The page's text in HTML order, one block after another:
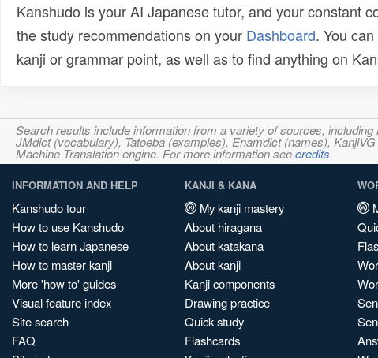
Kanshudo is your AI Japanese tutor, and your constant
the study recommendations on your Dashboard. You
kanji or grammar point, as well as to find anything on
Search results include information from a variety of sources,
JMdict (vocabulary), Tatoeba (examples), Enamdict (names),
Machine Translation engine. For more information seecredits.
INFORMATION AND HELP
Kanshudo tour
How to use Kanshudo
How to learn Japanese
How to master kanji
More 'how to' guides
Visual feature index
Site search
FAQ
KANJI & KANA
My kanji mastery
About hiragana
About katakana
About kanji
Kanji components
Drawing practice
Quick study
Flashcards